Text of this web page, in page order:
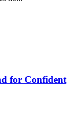
for Confident